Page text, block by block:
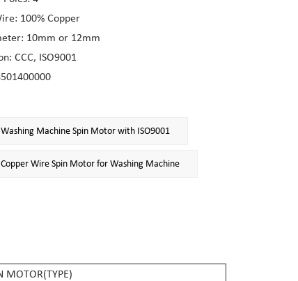
100% Copper
10mm or 12mm
CCC, ISO9001
Washing Machine Spin Motor with ISO9001
Copper Wire Spin Motor for Washing Machine
MOTOR(TYPE)